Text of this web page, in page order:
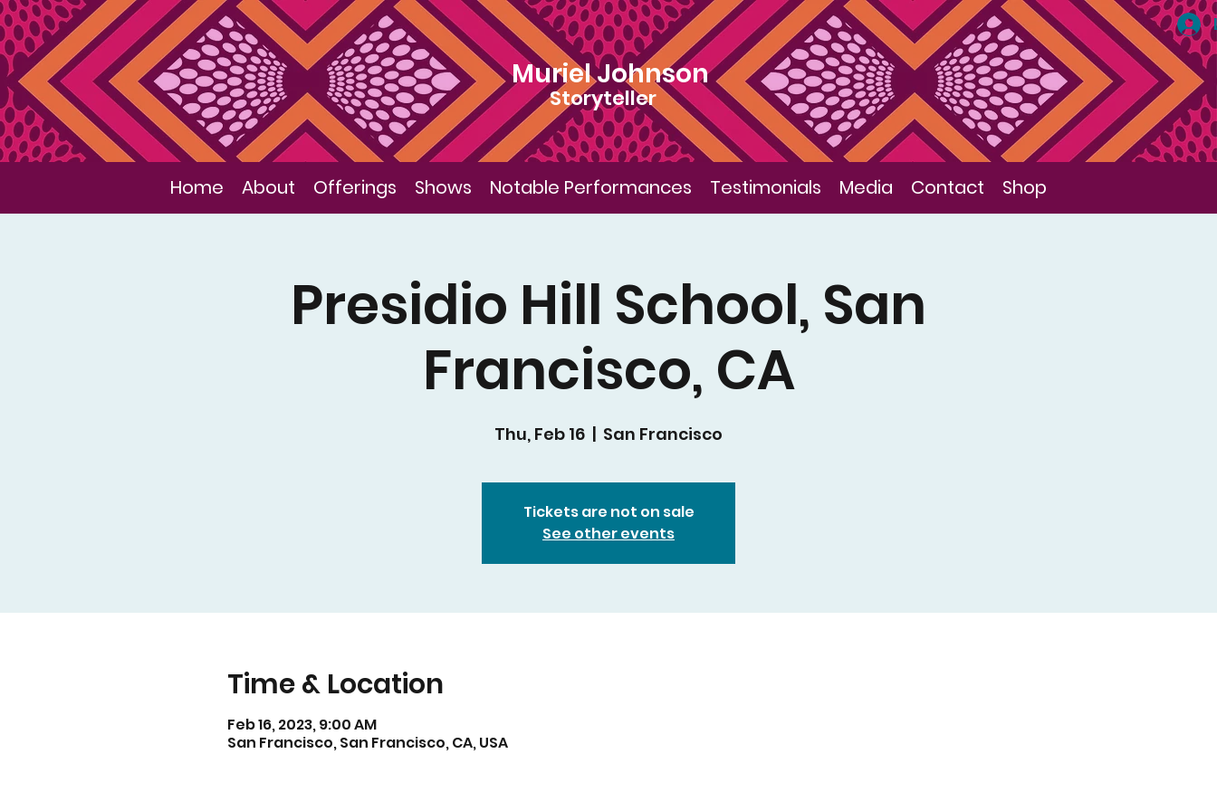
Storyteller
Muriel Johnson
Home About Offerings Shows Notable Performances Testimonials Media Contact Shop
Presidio Hill School, San
Francisco, CA
Thu, Feb 16
  |
San Francisco
Tickets are not on sale
See other events
Time & Location
Feb 16, 2023, 9:00 AM
San Francisco, San Francisco, CA, USA